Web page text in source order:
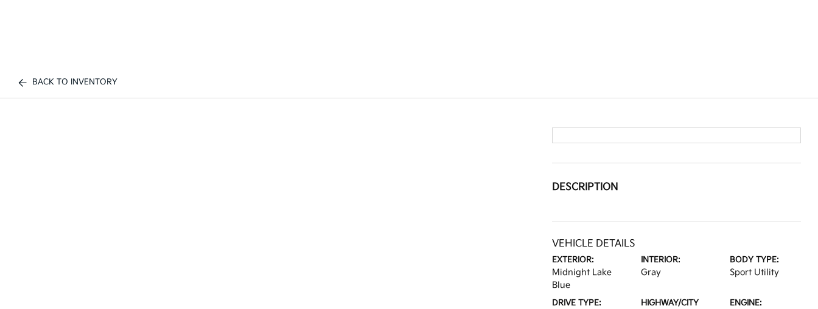
BACK TO INVENTORY
DESCRIPTION
VEHICLE DETAILS
EXTERIOR:
Midnight Lake
Blue
INTERIOR:
Gray
BODY TYPE:
Sport Utility
DRIVE TYPE:
HIGHWAY/CITY
ENGINE: